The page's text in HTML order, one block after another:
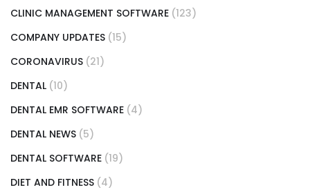
CLINIC MANAGEMENT SOFTWARE (123)
COMPANY UPDATES (15)
CORONAVIRUS (21)
DENTAL (10)
DENTAL EMR SOFTWARE (4)
DENTAL NEWS (5)
DENTAL SOFTWARE (19)
DIET AND FITNESS (4)